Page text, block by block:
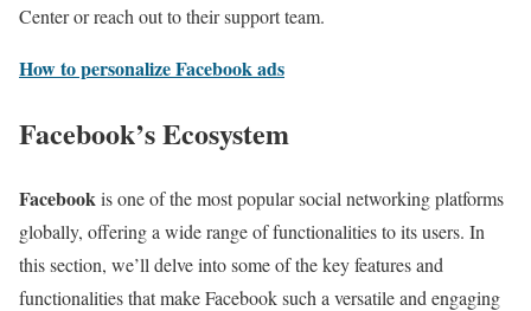
Center or reach out to their support team.
How to personalize Facebook ads
Facebook’s Ecosystem
Facebookis one of the most popular social networking platforms
globally, offering a wide range of functionalities to its users. In
this section, we’ll delve into some of the key features and
functionalities that make Facebook such a versatile and engaging